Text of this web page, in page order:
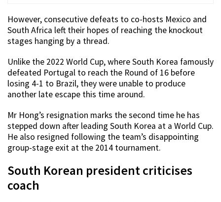
However, consecutive defeats to co-hosts Mexico and
South Africa left their hopes of reaching the knockout
stages hanging by a thread.
Unlike the 2022 World Cup, where South Korea famously
defeated Portugal to reach the Round of 16 before
losing 4-1 to Brazil, they were unable to produce
another late escape this time around.
Mr Hong’s resignation marks the second time he has
stepped down after leading South Korea at a World Cup.
He also resigned following the team’s disappointing
group-stage exit at the 2014 tournament.
South Korean president criticises
coach